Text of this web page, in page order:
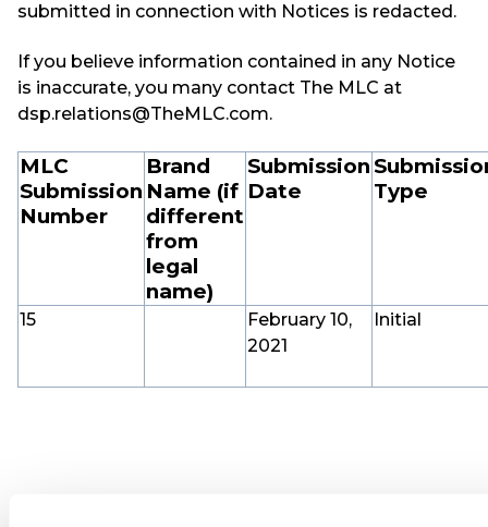
submitted in connection with Notices is redacted.
If you believe information contained in any Notice
is inaccurate, you many contact The MLC at
dsp.relations@TheMLC.com.
MLC
Submission
Number
Brand
Name (if
different
from
legal
name)
Submission
Date
Type
15
February 10,
2021
Initial